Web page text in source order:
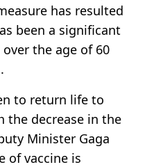
has resulted
been a significant
the age of 60
to return life to
the decrease in the
Minister Gaga
of vaccine is